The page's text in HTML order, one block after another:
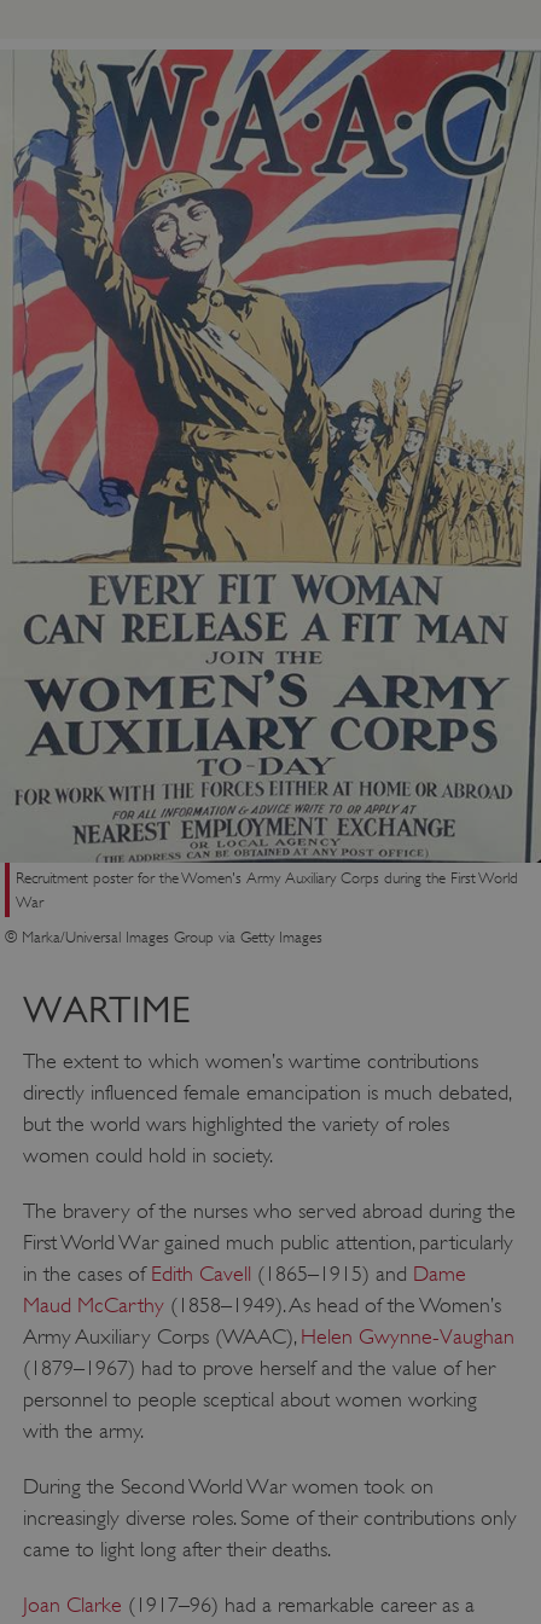
Recruitment poster for the Women's Army Auxiliary Corps during the First World
War
© Marka/Universal Images Group via Getty Images
WARTIME
The extent to which women’s wartime contributions
directly influenced female emancipation is much debated,
but the world wars highlighted the variety of roles
women could hold in society.
The bravery of the nurses who served abroad during the
First World War gained much public attention, particularly
in the cases of Edith Cavell (1865–1915) and Dame
Maud McCarthy(1858–1949). As head of the Women’s
Army Auxiliary Corps (WAAC), Helen Gwynne-Vaughan
(1879–1967) had to prove herself and the value of her
personnel to people sceptical about women working
with the army.
During the Second World War women took on
increasingly diverse roles. Some of their contributions only
came to light long after their deaths.
Joan Clarke (1917–96) had a remarkable career as a
ASP.NET_SessionId
Microsoft Corporation
www.english-heritage.org.uk
VISITOR_PRIVACY_METADATA
YouTube
.youtube.com
englishheritage.typeform.com
Google Privacy Policy